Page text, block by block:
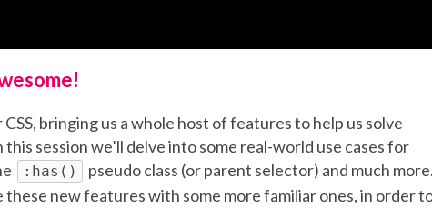
bringing us a whole host of features to help us solve
session we’ll delve into some real-world use cases for
:has()
pseudo class (or parent selector) and much more.
these new features with some more familiar ones, in order